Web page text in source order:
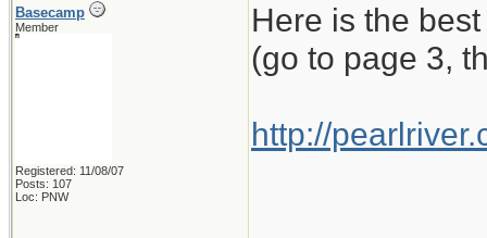
Basecamp
Member
Registered: 11/08/07
Posts: 107
Loc: PNW
Here is the
(go to page 3,
http://